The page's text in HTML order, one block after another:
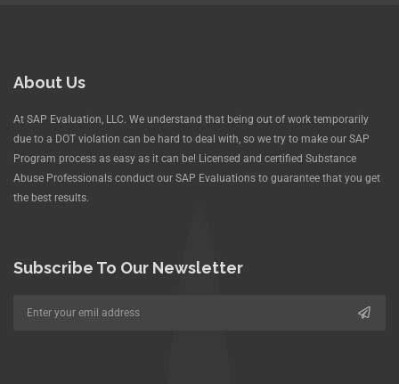
About Us
At SAP Evaluation, LLC. We understand that being out of work temporarily
due to a DOT violation can be hard to deal with, so we try to make our SAP
Program process as easy as it can be! Licensed and certified Substance
Abuse Professionals conduct our SAP Evaluations to guarantee that you get
the best results.
Subscribe To Our Newsletter